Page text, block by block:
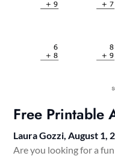
Free Printable
Laura Gozzi,August 1,
Are you looking for a